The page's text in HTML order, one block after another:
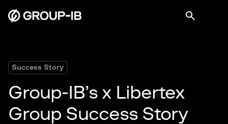
Success Story
Group-IB’s x Libertex
Group Success Story